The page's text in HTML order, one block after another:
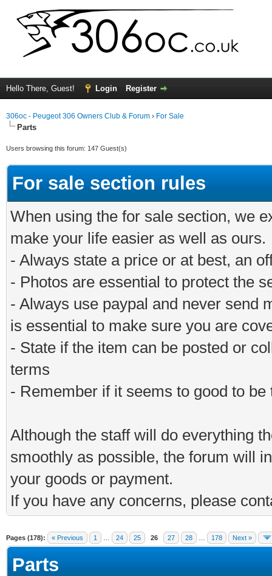
Hello There, Guest! Login Register
306oc - Peugeot 306 Owners Club & Forum › For Sale
Parts
Users browsing this forum: 147 Guest(s)
For sale section rules
When using the for sale section, we
make your life easier as well as ours.
- Always state a price or at best, an
- Photos are essential to protect the
- Always use paypal and never send
is essential to make sure you are
- State if the item can be posted or
terms
- Remember if it seems to good to
Although the staff will do everything
smoothly as possible, the forum will
your goods or payment.
If you have any concerns, please
Pages (178): « Previous 1 24 25 26 27 28 178 Next »
Parts